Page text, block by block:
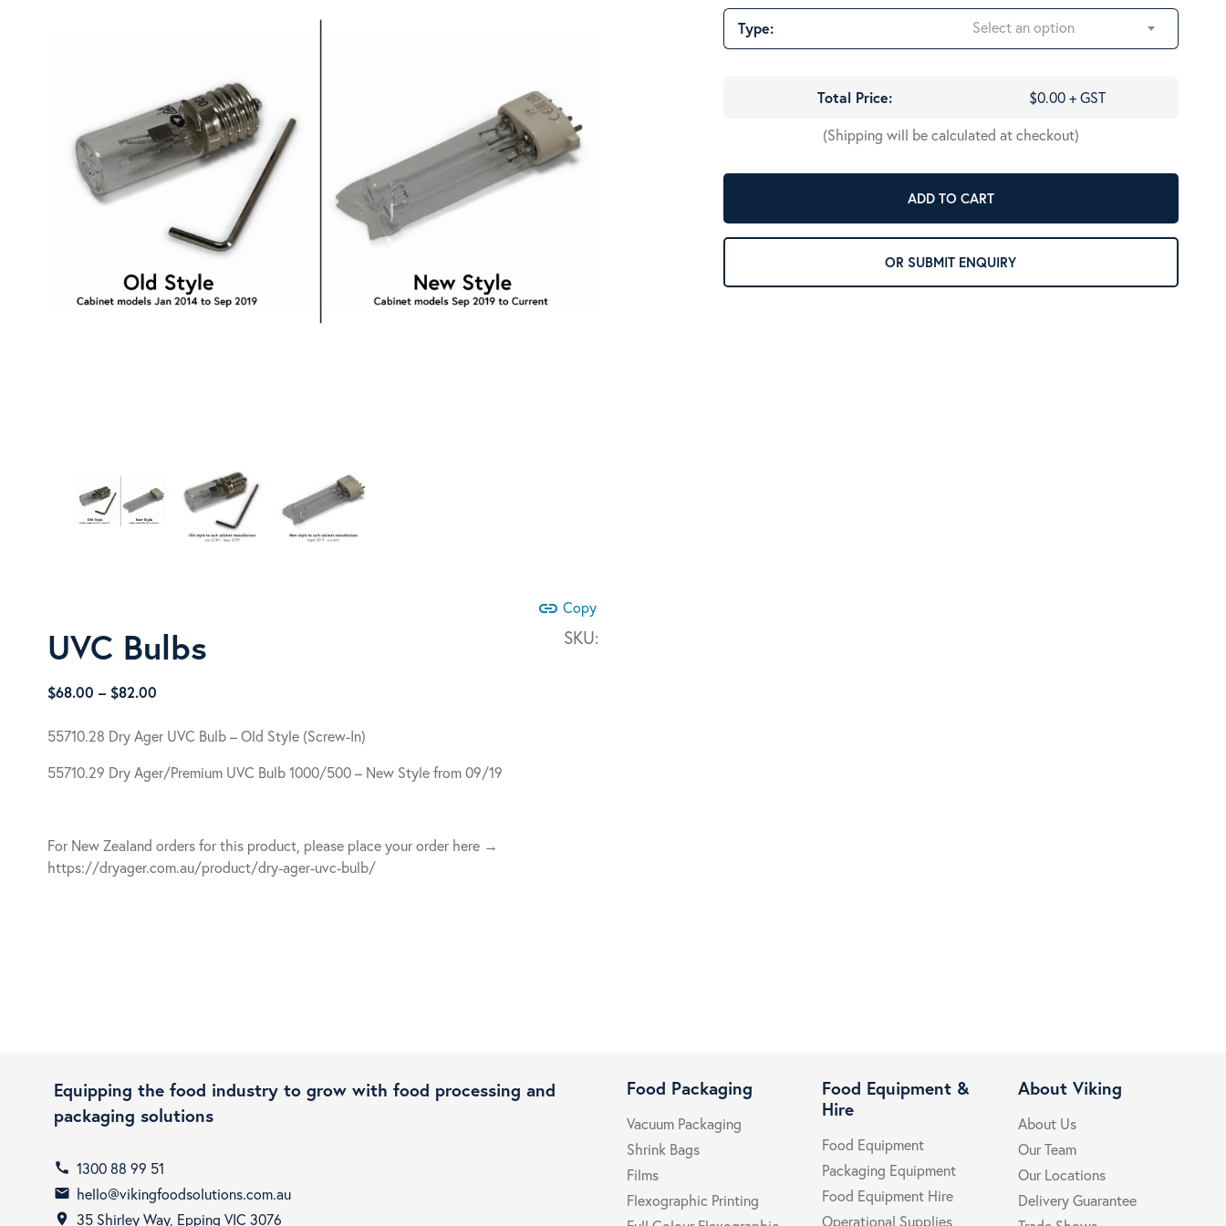
link Copy
SKU:
UVC Bulbs
$68.00 – $82.00
$68.00
$82.00
55710.28 Dry Ager UVC Bulb – Old Style (Screw-In)
55710.29 Dry Ager/Premium UVC Bulb 1000/500 – New Style from 09/19
For New Zealand orders for this product, please place your order here →
https://dryager.com.au/product/dry-ager-uvc-bulb/
Type: Select an option
Total Price:
$0.00 + GST
(Shipping will be calculated at checkout)
ADD TO CART
OR SUBMIT ENQUIRY
Equipping the food industry to grow with food processing and
packaging solutions
call 1300 88 99 51
email hello@vikingfoodsolutions.com.au
room 35 Shirley Way, Epping VIC 3076
Food Packaging
Vacuum Packaging
Shrink Bags
Films
Flexographic Printing
Food Equipment &
Hire
Food Equipment
Packaging Equipment
Food Equipment Hire
Operational Supplies
About Viking
About Us
Our Team
Our Locations
Delivery Guarantee